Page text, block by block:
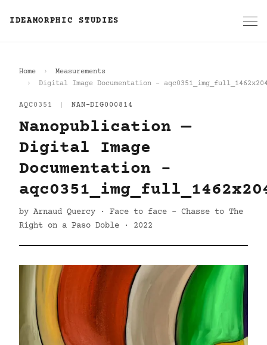
IDEAMORPHIC STUDIES
Home
Measurements
Digital Image Documentation -
AQC0351 NAN-DIG000814
Nanopublication —
Digital Image
Documentation -
by Arnaud Quercy · Face to face - Chasse to The
Right on a Paso Doble · 2022